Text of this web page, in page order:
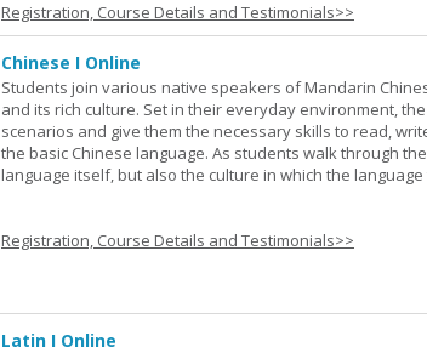
Registration, Course Details and Testimonials>>
Chinese I Online
Students join various native speakers of Mandarin
and its rich culture. Set in their everyday environment,
scenarios and give them the necessary skills to read,
the basic Chinese language. As students walk through
language itself, but also the culture in which the
Registration, Course Details and Testimonials>>
Latin I Online